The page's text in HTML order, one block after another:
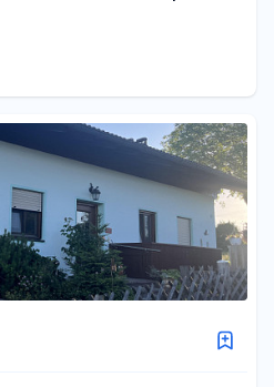
and conveniently located